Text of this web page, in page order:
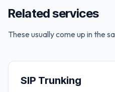
Related services
These usually come up in the
SIP Trunking